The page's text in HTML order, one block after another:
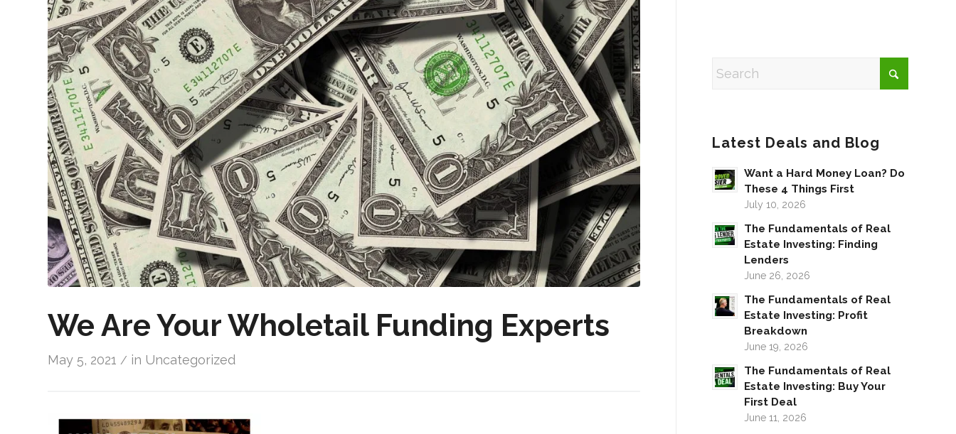
We Are Your Wholetail Funding Experts
May 5, 2021 / in Uncategorized
Latest Deals and Blog
Want a Hard Money Loan? Do
These 4 Things First
July 10, 2026
The Fundamentals of Real
Estate Investing: Finding
Lenders
June 26, 2026
The Fundamentals of Real
Estate Investing: Profit
Breakdown
June 19, 2026
The Fundamentals of Real
Estate Investing: Buy Your
First Deal
June 11, 2026